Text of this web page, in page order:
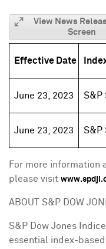
View News
Screen
Effective Date
June 23, 2023 S&P
June 23, 2023 S&P
For more information
please visit
ABOUT S&P DOW
S&P Dow Jones
essential index-